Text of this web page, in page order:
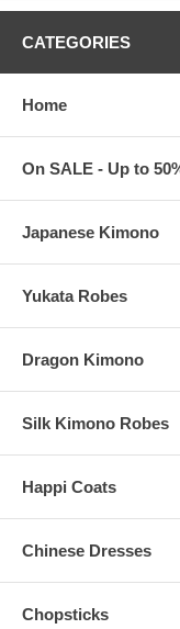
Crew neck with
Classic fit.
out, with like colors
Custom T-Shirts are
Standard Processing
Rush Processing Time:
(excludes shipping time)
No refunds or
CATEGORIES
Home
On SALE - Up to
Japanese Kimono
Yukata Robes
Dragon Kimono
Silk Kimono Robes
Happi Coats
Chinese Dresses
Chopsticks